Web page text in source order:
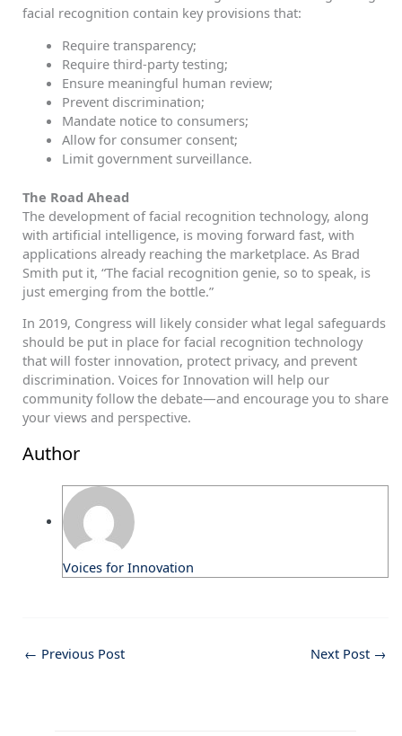
facial recognition contain key provisions that:
Require transparency;
Require third-party testing;
Ensure meaningful human review;
Prevent discrimination;
Mandate notice to consumers;
Allow for consumer consent;
Limit government surveillance.
The Road Ahead
The development of facial recognition technology, along
with artificial intelligence, is moving forward fast, with
applications already reaching the marketplace. As Brad
Smith put it, “The facial recognition genie, so to speak, is
just emerging from the bottle.”
In 2019, Congress will likely consider what legal safeguards
should be put in place for facial recognition technology
that will foster innovation, protect privacy, and prevent
discrimination. Voices for Innovation will help our
community follow the debate—and encourage you to share
your views and perspective.
Author
Voices for Innovation
← Previous Post Next Post →